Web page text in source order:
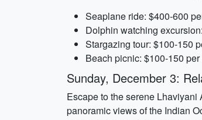
Seaplane ride: $400-600
Dolphin watching
Stargazing tour: $100-150
Beach picnic: $100-150
Sunday, December 3:
Escape to the serene
panoramic views of the Indian